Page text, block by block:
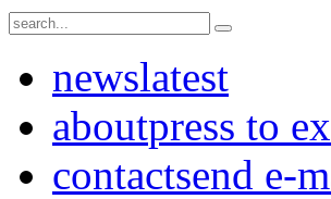
newslatest
aboutpress to
contactsend e-